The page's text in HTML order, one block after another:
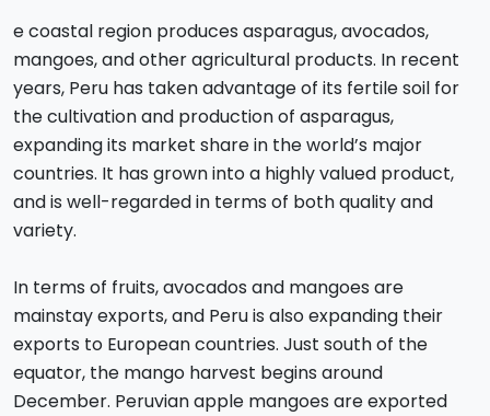
e coastal region produces asparagus, avocados,
mangoes, and other agricultural products. In recent
years, Peru has taken advantage of its fertile soil for
the cultivation and production of asparagus,
expanding its market share in the world’s major
countries. It has grown into a highly valued product,
and is well-regarded in terms of both quality and
variety.
In terms of fruits, avocados and mangoes are
mainstay exports, and Peru is also expanding their
exports to European countries. Just south of the
equator, the mango harvest begins around
December. Peruvian apple mangoes are exported